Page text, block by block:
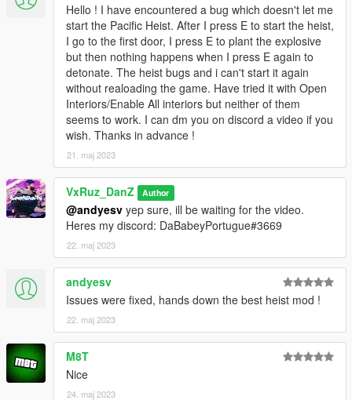
Hello ! I have encountered a bug which doesn't let me
start the Pacific Heist. After I press E to start the heist,
I go to the first door, I press E to plant the explosive
but then nothing happens when I press E again to
detonate. The heist bugs and i can't start it again
without realoading the game. Have tried it with Open
Interiors/Enable All interiors but neither of them
seems to work. I can dm you on discord a video if you
wish. Thanks in advance !
21. maj 2023
VxRuz_DanZ Author
@andyesv yep sure, ill be waiting for the video.
Heres my discord: DaBabeyPortugue#3669
22. maj 2023
andyesv
Issues were fixed, hands down the best heist mod !
22. maj 2023
M8T
Nice
24. maj 2023